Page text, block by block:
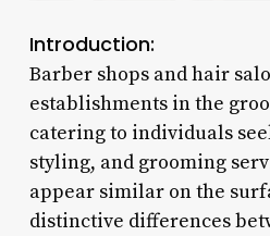
Introduction:
Barber shops and hair
establishments in the
catering to individuals
styling, and grooming
appear similar on the
distinctive differences